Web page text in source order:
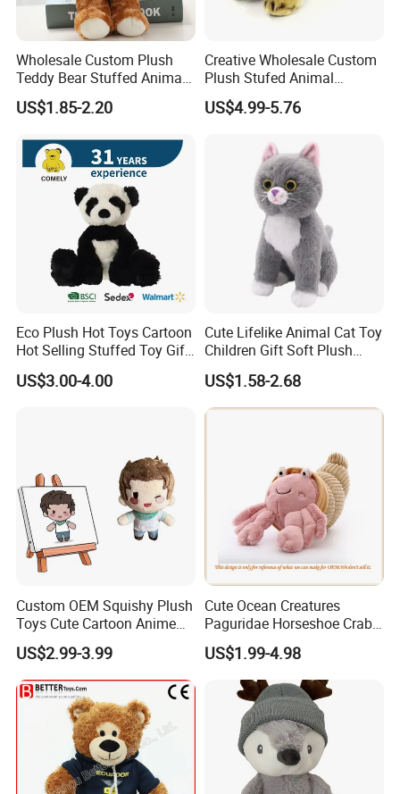
Wholesale Custom Plush
Teddy Bear Stuffed Animal
Toy Cute Soft Mini Small
Kawaii Stuffed Fluffy Plush
US$1.85-2.20
Creative Wholesale Custom
Plush Stufed Animal
Simulated Leopard Toy for
Kids
US$4.99-5.76
Eco Plush Hot Toys Cartoon
Hot Selling Stuffed Toy Gift
Plushies Stuffed Toy
Customized Wholesale OEM
US$3.00-4.00
Cute Lifelike Animal Cat Toy
Children Gift Soft Plush
Stuffed Toys Manufacturer
US$1.58-2.68
Custom OEM Squishy Plush
Toys Cute Cartoon Anime
Kawaii Soft Stuffed Pillows
High- Quality Plush Dolls for
Sale
US$2.99-3.99
Cute Ocean Creatures
Paguridae Horseshoe Crab
Stuffed Sea Toy for Kids
Gift
US$1.99-4.98